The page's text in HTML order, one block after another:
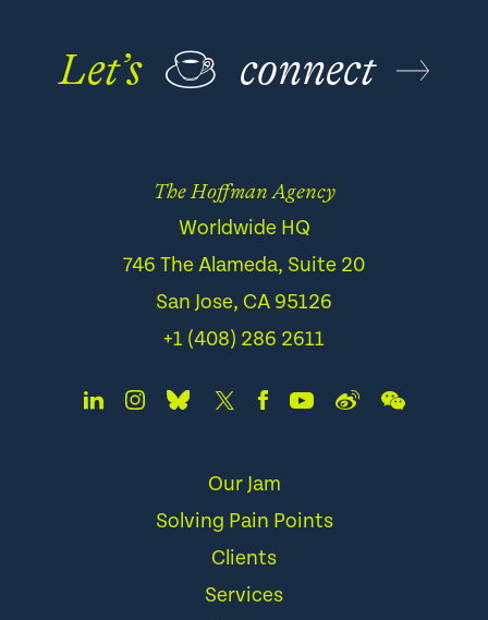
Let’s ☕ connect
The Hoffman Agency
Worldwide HQ
746 The Alameda, Suite 20
San Jose, CA 95126
+1 (408) 286 2611
Our Jam
Solving Pain Points
Clients
Services